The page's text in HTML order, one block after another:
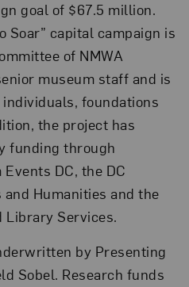
goal of $67.5 million.
Soar” capital campaign is
of NMWA
museum staff and is
foundations
the project has
funding through
DC, the DC
Humanities and the
Library Services.
by Presenting
Sobel. Research funds